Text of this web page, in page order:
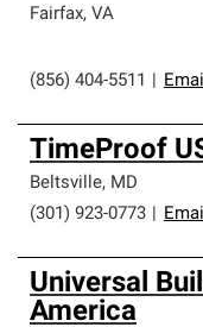
Fairfax, VA
(856) 404-5511
TimeProof
Beltsville, MD
(301) 923-0773
Universal
America